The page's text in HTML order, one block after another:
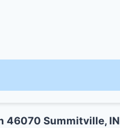
46070 Summitville, IN